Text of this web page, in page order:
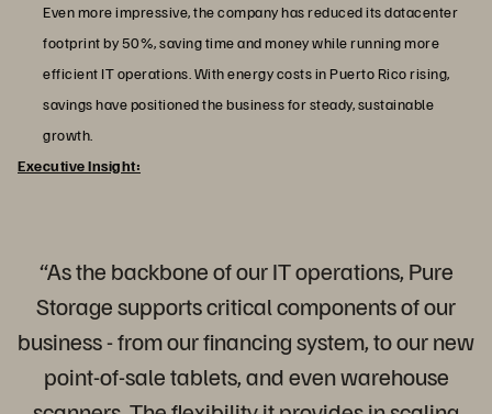
Even more impressive, the company has reduced its datacenter
footprint by 50%, saving time and money while running more
efficient IT operations. With energy costs in Puerto Rico rising,
savings have positioned the business for steady, sustainable
growth.
Executive Insight:
“As the backbone of our IT operations, Pure
Storage supports critical components of our
business - from our financing system, to our new
point-of-sale tablets, and even warehouse